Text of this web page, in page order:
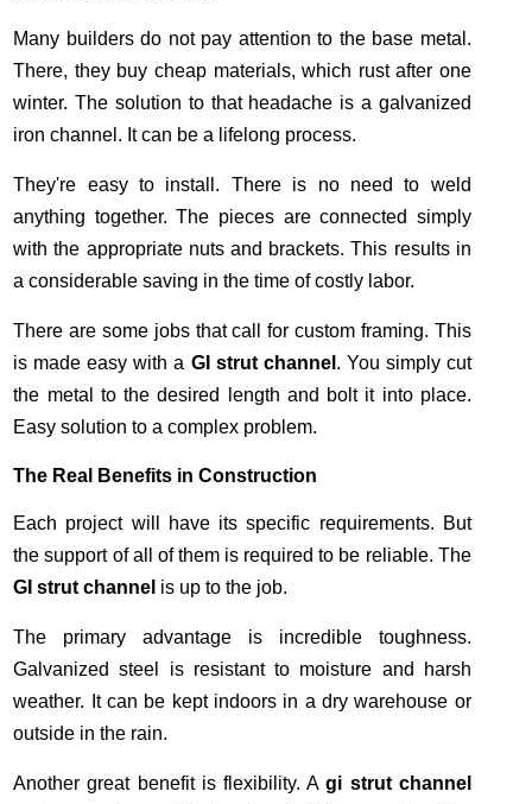
Many builders do not pay attention to the base metal.
There, they buy cheap materials, which rust after one
winter. The solution to that headache is a galvanized
iron channel. It can be a lifelong process.
They're easy to install. There is no need to weld
anything together. The pieces are connected simply
with the appropriate nuts and brackets. This results in
a considerable saving in the time of costly labor.
There are some jobs that call for custom framing. This
is made easy with a GI strut channel . You simply cut
the metal to the desired length and bolt it into place.
Easy solution to a complex problem.
The Real Benefits in Construction
Each project will have its specific requirements. But
the support of all of them is required to be reliable. The
GI strut channel is up to the job.
The primary advantage is incredible toughness.
Galvanized steel is resistant to moisture and harsh
weather. It can be kept indoors in a dry warehouse or
outside in the rain.
Another great benefit is flexibility. Agi strut channel